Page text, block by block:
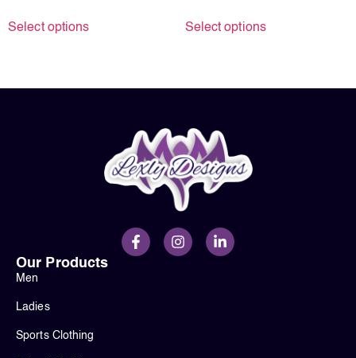
Select options Select options
Our Products
Men
Ladies
Sports Clothing